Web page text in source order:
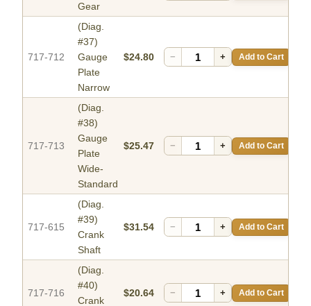
Gear
717-712
(Diag.
#37)
Gauge
Plate
Narrow
$24.80 − + Add to Cart
717-713
(Diag.
#38)
Gauge
Plate
Wide-
Standard
$25.47 − + Add to Cart
717-615
(Diag.
#39)
Crank
Shaft
$31.54 − + Add to Cart
717-716
(Diag.
#40)
Crank
$20.64 − + Add to Cart